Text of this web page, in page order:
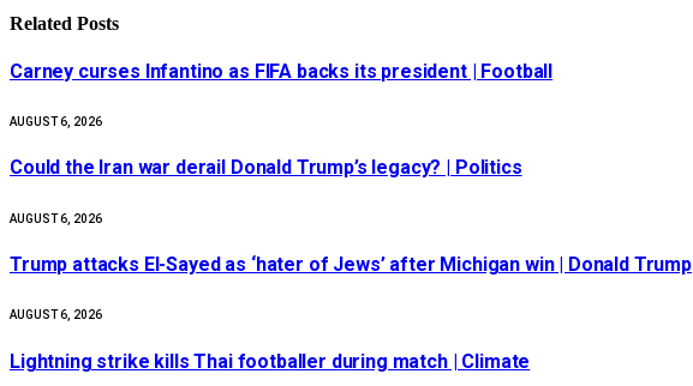
Related Posts
Carney curses Infantino as FIFA backs its president | Football
AUGUST 6, 2026
Could the Iran war derail Donald Trump’s legacy? | Politics
AUGUST 6, 2026
Trump attacks El-Sayed as ‘hater of Jews’ after Michigan win | Donald Trump
AUGUST 6, 2026
Lightning strike kills Thai footballer during match | Climate